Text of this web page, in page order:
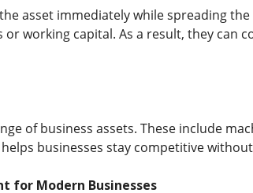
asset immediately while spreading
working capital. As a result, they can
of business assets. These include
businesses stay competitive
for Modern Businesses